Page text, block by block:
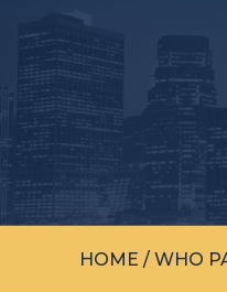
HOME / WHO